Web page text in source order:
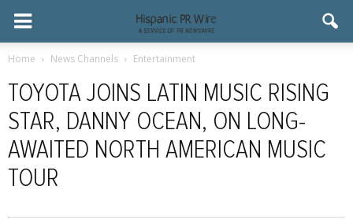
Home News Channels Entertainment
TOYOTA JOINS LATIN MUSIC RISING
STAR, DANNY OCEAN, ON LONG-
AWAITED NORTH AMERICAN MUSIC
TOUR